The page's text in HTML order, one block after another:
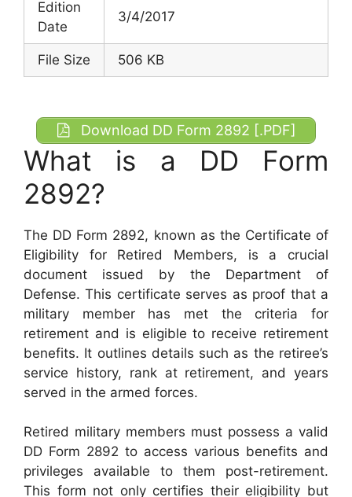
Edition
Date
3/4/2017
File Size 506 KB
Download DD Form 2892 [.PDF]
What is a DD Form
2892?
The DD Form 2892, known as the Certificate of
Eligibility for Retired Members, is a crucial
document issued by the Department of
Defense. This certificate serves as proof that a
military member has met the criteria for
retirement and is eligible to receive retirement
benefits. It outlines details such as the retiree’s
service history, rank at retirement, and years
served in the armed forces.
Retired military members must possess a valid
DD Form 2892 to access various benefits and
privileges available to them post-retirement.
This form not only certifies their eligibility but